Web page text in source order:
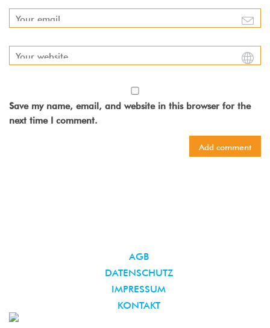
Save my name, email, and website in this browser for the
next time I comment.
AGB
DATENSCHUTZ
IMPRESSUM
KONTAKT